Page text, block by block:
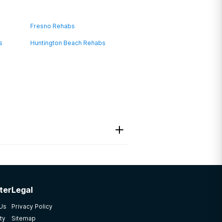
Fresno Rehabs
Huntington Beach Rehabs
Legal
Privacy Policy
Sitemap